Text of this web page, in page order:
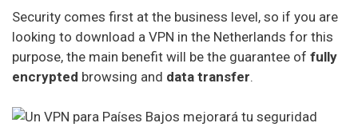
NordVPN
Ipvanish
Security comes first at the business level, so if you are
looking to download a VPN in the Netherlands for this
purpose, the main benefit will be the guarantee of fully
encrypted browsing and data transfer.